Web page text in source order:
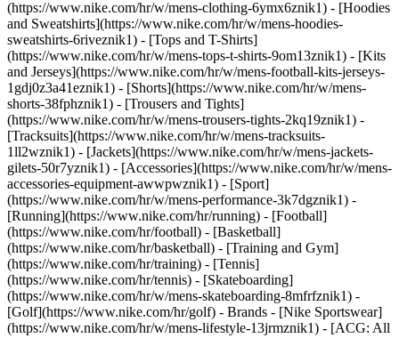
(https://www.nike.com/hr/w/mens-clothing-6ymx6znik1) - [Hoodies
and Sweatshirts](https://www.nike.com/hr/w/mens-hoodies-
sweatshirts-6riveznik1) - [Tops and T-Shirts]
(https://www.nike.com/hr/w/mens-tops-t-shirts-9om13znik1) - [Kits
and Jerseys](https://www.nike.com/hr/w/mens-football-kits-jerseys-
1gdj0z3a41eznik1) - [Shorts](https://www.nike.com/hr/w/mens-
shorts-38fphznik1) - [Trousers and Tights]
(https://www.nike.com/hr/w/mens-trousers-tights-2kq19znik1) -
[Tracksuits](https://www.nike.com/hr/w/mens-tracksuits-
1ll2wznik1) - [Jackets](https://www.nike.com/hr/w/mens-jackets-
gilets-50r7yznik1) - [Accessories](https://www.nike.com/hr/w/mens-
accessories-equipment-awwpwznik1) - [Sport]
(https://www.nike.com/hr/w/mens-performance-3k7dgznik1) -
[Running](https://www.nike.com/hr/running) - [Football]
(https://www.nike.com/hr/football) - [Basketball]
(https://www.nike.com/hr/basketball) - [Training and Gym]
(https://www.nike.com/hr/training) - [Tennis]
(https://www.nike.com/hr/tennis) - [Skateboarding]
(https://www.nike.com/hr/w/mens-skateboarding-8mfrfznik1) -
[Golf](https://www.nike.com/hr/golf) - Brands - [Nike Sportswear]
(https://www.nike.com/hr/w/mens-lifestyle-13jrmznik1) - [ACG: All